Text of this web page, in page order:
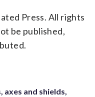
Press. All rights
be published,
and shields,